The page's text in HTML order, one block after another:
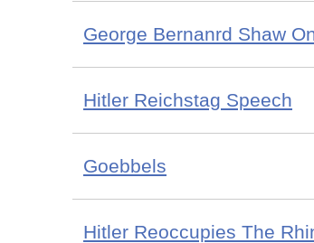
George Bernanrd Shaw
Hitler Reichstag Speech
Goebbels
Hitler Reoccupies The